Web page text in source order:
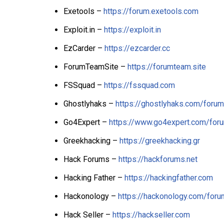
Exetools – https://forum.exetools.com
Exploit.in – https://exploit.in
EzCarder – https://ezcarder.cc
ForumTeamSite – https://forumteam.site
FSSquad – https://fssquad.com
Ghostlyhaks – https://ghostlyhaks.com/forum
Go4Expert – https://www.go4expert.com/
Greekhacking – https://greekhacking.gr
Hack Forums – https://hackforums.net
Hacking Father – https://hackingfather.com
Hackonology – https://hackonology.com/
Hack Seller – https://hackseller.com